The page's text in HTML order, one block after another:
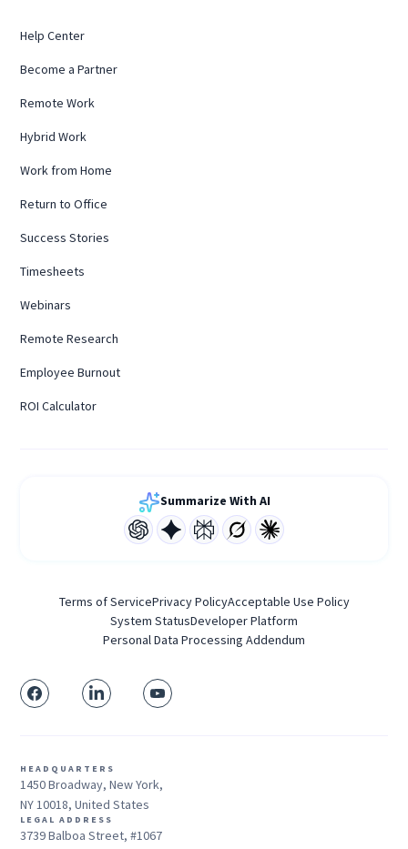
Help Center
Become a Partner
Remote Work
Hybrid Work
Work from Home
Return to Office
Success Stories
Timesheets
Webinars
Remote Research
Employee Burnout
ROI Calculator
Summarize With AI
Terms of ServicePrivacy PolicyAcceptable Use Policy
System StatusDeveloper Platform
Personal Data Processing Addendum
HEADQUARTERS
1450 Broadway, New York,
NY 10018, United States
LEGAL ADDRESS
3739 Balboa Street, #1067